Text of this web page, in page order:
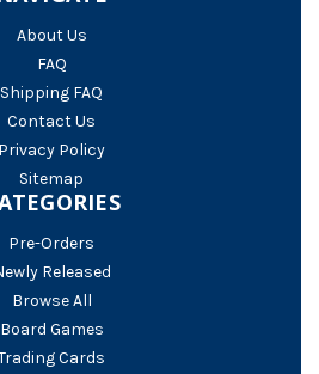
About Us
FAQ
Shipping FAQ
Contact Us
Privacy Policy
Sitemap
Pre-Orders
Released
Browse All
Board Games
Cards